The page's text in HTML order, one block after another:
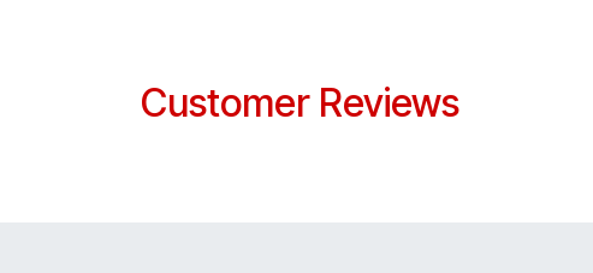
Customer Reviews